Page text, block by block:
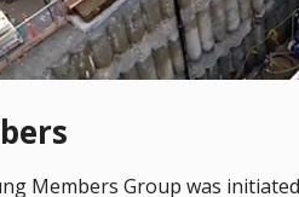
Members Group was